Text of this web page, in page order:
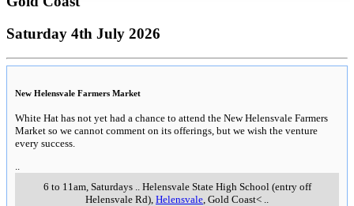
Saturday 4th July 2026
New Helensvale Farmers Market
White Hat has not yet had a chance to attend the New Helensvale Farmers
Market so we cannot comment on its offerings, but we wish the venture
every success.
6 to 11am, Saturdays.. Helensvale State High School (entry off
Helensvale Rd) Helensvale , Gold Coast<